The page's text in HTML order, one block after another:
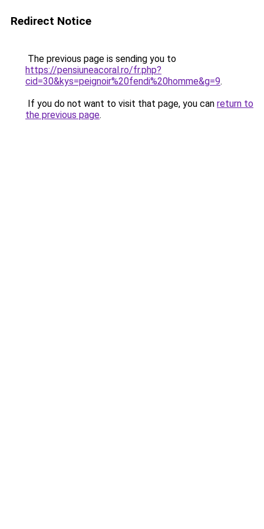
Redirect Notice
The previous page is sending you to
https://pensiuneacoral.ro/fr.php?
cid=30&kys=peignoir%20fendi%20homme&g=9.
If you do not want to visit that page, you can return to
the previous page.